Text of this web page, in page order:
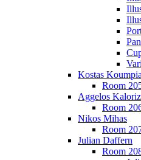
Pan
Kostas
Room
Aggelos
Room
Nikos Mihas
Room
Julian Daffern
Room